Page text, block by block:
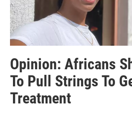
Opinion: Africans
To Pull Strings To
Treatment